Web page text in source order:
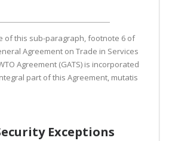
of this sub-paragraph, footnote 6 of
Agreement on Trade in Services
Agreement (GATS) is incorporated
part of this Agreement, mutatis
Exceptions